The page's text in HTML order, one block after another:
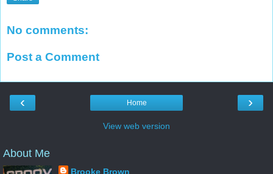
No comments:
Post a Comment
‹ ›
Home
View web version
About Me
Brooke Brown